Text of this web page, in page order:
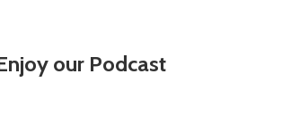
our Podcast